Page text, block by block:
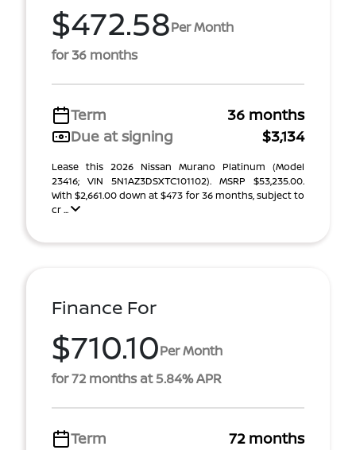
$472.58Per Month
for 36 months
Term
36 months
Due at signing
$3,134
Lease this 2026 Nissan Murano Platinum (Model
23416; VIN 5N1AZ3DSXTC101102). MSRP $53,235.00.
With $2,661.00 down at $473 for 36 months, subject to
cr ...
Finance For
$710.10Per Month
for 72 months at 5.84% APR
Term 72 months